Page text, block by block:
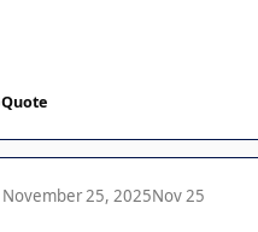
Quote
November 25, 2025Nov 25